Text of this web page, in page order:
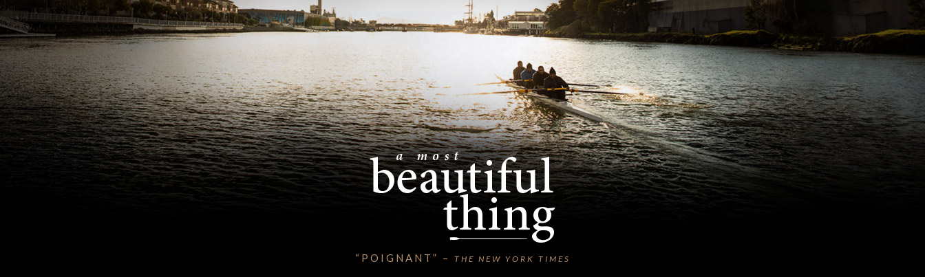
“POIGNANT” – THE NEW YORK TIMES